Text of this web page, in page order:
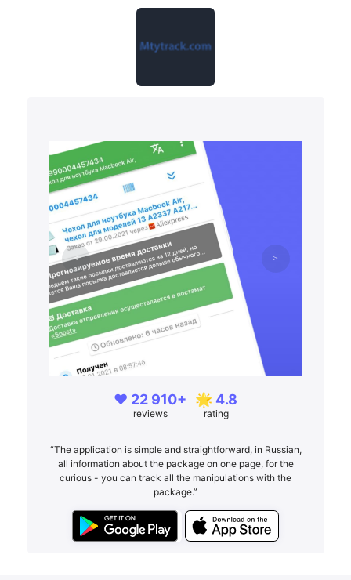
❤️ 22 910+
reviews
🌟 4.8
rating
“The application is simple and straightforward, in Russian,
all information about the package on one page, for the
curious - you can track all the manipulations with the
package.”